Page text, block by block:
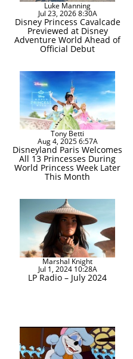
Luke Manning
Jul 23, 2026 8:30A
Disney Princess Cavalcade
Previewed at Disney
Adventure World Ahead of
Official Debut
Tony Betti
Aug 4, 2025 6:57A
Disneyland Paris Welcomes
All 13 Princesses During
World Princess Week Later
This Month
Marshal Knight
Jul 1, 2024 10:28A
LP Radio – July 2024